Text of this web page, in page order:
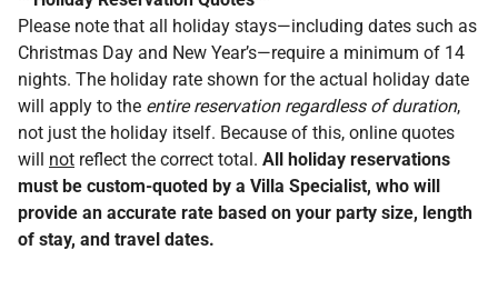
Please note that all holiday stays—including dates such as
Christmas Day and New Year’s—require a minimum of 14
nights. The holiday rate shown for the actual holiday date
will apply to the entire reservation regardless of duration,
not just the holiday itself. Because of this, online quotes
will not reflect the correct total. All holiday reservations
must be custom-quoted by a Villa Specialist, who will
provide an accurate rate based on your party size, length
of stay, and travel dates.